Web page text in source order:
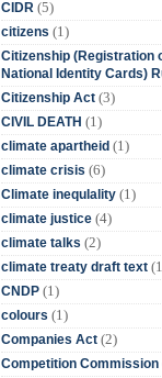
CIDR (5)
citizens (1)
Citizenship (Registration
National Identity Cards)
Citizenship Act (3)
CIVIL DEATH (1)
climate apartheid (1)
climate crisis (6)
Climate inequlality (1)
climate justice (4)
climate talks (2)
climate treaty draft text
CNDP (1)
colours (1)
Companies Act (2)
Competition Commission